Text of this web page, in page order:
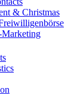
& Christmas